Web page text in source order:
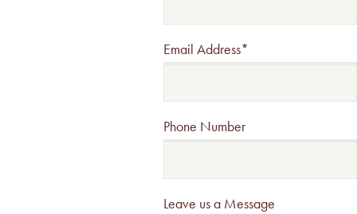
Email Address*
Phone Number
Leave us a Message